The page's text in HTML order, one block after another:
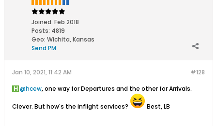
Joined: Feb 2018
Posts: 4819
Geo: Wichita, Kansas
Send PM
#128
Jan 10, 2021, 11:42 AM
hcew, one way for Departures and the other for Arrivals.
Clever. But how's the inflight services? Best, LB